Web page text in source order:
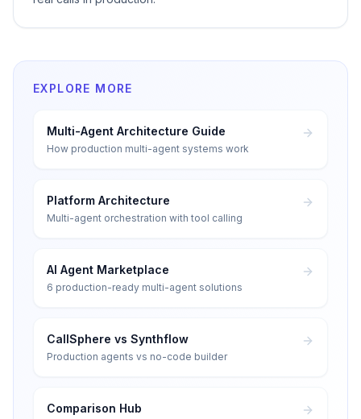
EXPLORE MORE
Multi-Agent Architecture Guide
How production multi-agent systems work
Platform Architecture
Multi-agent orchestration with tool calling
AI Agent Marketplace
6 production-ready multi-agent solutions
CallSphere vs Synthflow
Production agents vs no-code builder
Comparison Hub